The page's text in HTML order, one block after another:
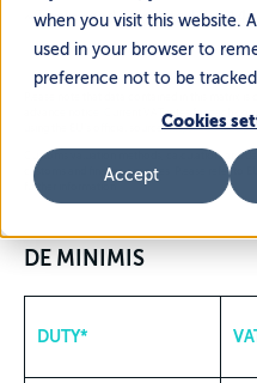
when you visit this website.
used in your browser to
preference not to be
Cookies
Accept
~3 min read ·Updated Jul 14,
Please note that data contained in this matrix
advance notice. Current VAT rates for each
using the EU’s official source:https://
Customs valuation methods, calculation, and
customs and finance agencies. Please refer to
further information.
DE MINIMIS
DUTY*